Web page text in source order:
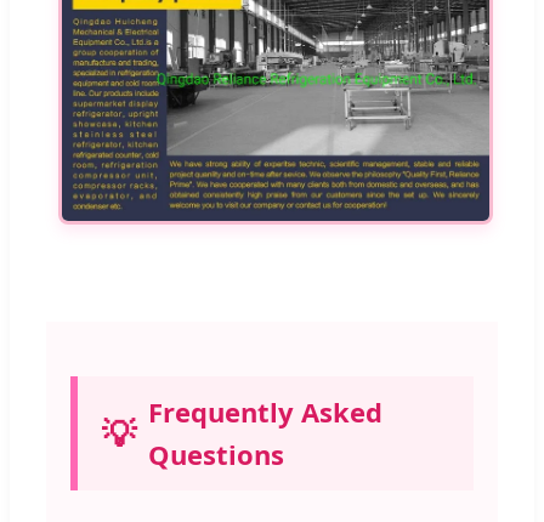
💡 Frequently Asked
Questions